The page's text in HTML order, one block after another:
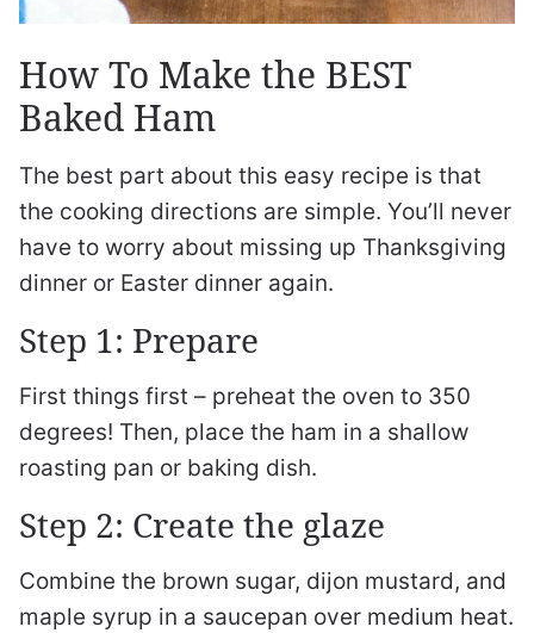
How To Make the BEST
Baked Ham
The best part about this easy recipe is that
the cooking directions are simple. You’ll never
have to worry about missing up Thanksgiving
dinner or Easter dinner again.
Step 1: Prepare
First things first – preheat the oven to 350
degrees! Then, place the ham in a shallow
roasting pan or baking dish.
Step 2: Create the glaze
Combine the brown sugar, dijon mustard, and
maple syrup in a saucepan over medium heat.